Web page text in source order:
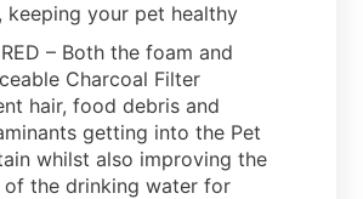
keeping your pet healthy
– Both the foam and
Charcoal Filter
hair, food debris and
getting into the Pet
whilst also improving the
of the drinking water for